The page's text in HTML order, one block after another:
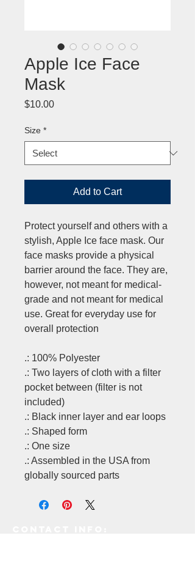
Apple Ice Face
Mask
$10.00Price
Size *
Add to Cart
Protect yourself and others with a
stylish, Apple Ice face mask. Our
face masks provide a physical
barrier around the face. They are,
however, not meant for medical-
grade and not meant for medical
use. Great for everyday use for
overall protection
.: 100% Polyester
.: Two layers of cloth with a filter
pocket between (filter is not
included)
.: Black inner layer and ear loops
.: Shaped form
.: One size
.: Assembled in the USA from
globally sourced parts